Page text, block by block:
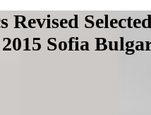
Sofia